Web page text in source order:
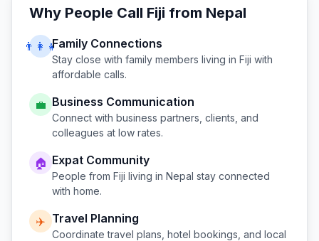
Why People Call Fiji from Nepal
👨‍👩‍👧Family Connections
Stay close with family members living in Fiji with
affordable calls.
💼 Business Communication
Connect with business partners, clients, and
colleagues at low rates.
🏠 Expat Community
People from Fiji living in Nepal stay connected
with home.
✈️ Travel Planning
Coordinate travel plans, hotel bookings, and local